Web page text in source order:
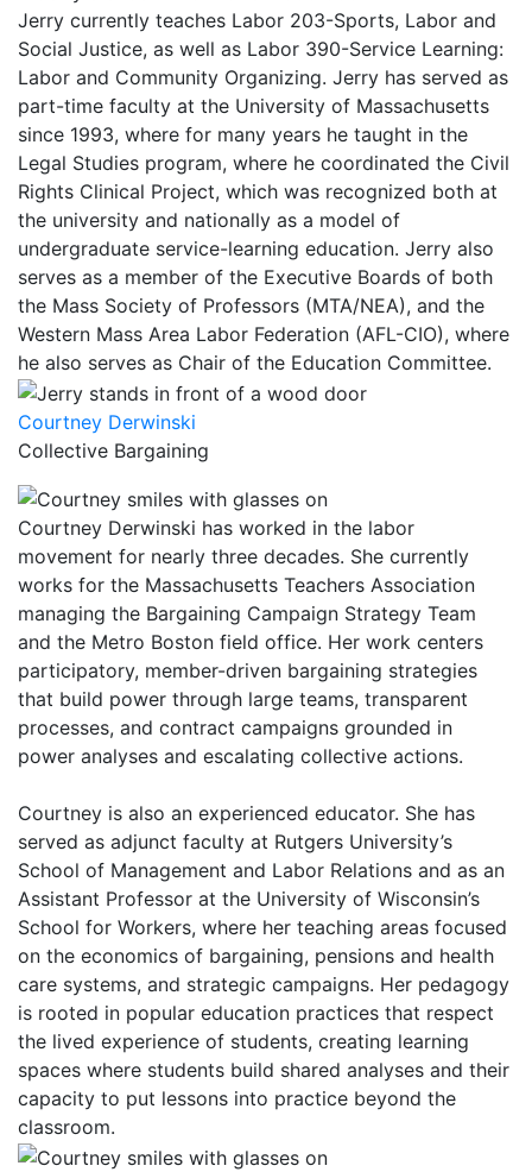
Jerry currently teaches Labor 203-Sports, Labor and
Social Justice, as well as Labor 390-Service Learning:
Labor and Community Organizing. Jerry has served as
part-time faculty at the University of Massachusetts
since 1993, where for many years he taught in the
Legal Studies program, where he coordinated the Civil
Rights Clinical Project, which was recognized both at
the university and nationally as a model of
undergraduate service-learning education. Jerry also
serves as a member of the Executive Boards of both
the Mass Society of Professors (MTA/NEA), and the
Western Mass Area Labor Federation (AFL-CIO), where
he also serves as Chair of the Education Committee.
Courtney Derwinski
Collective Bargaining
Courtney Derwinski has worked in the labor
movement for nearly three decades. She currently
works for the Massachusetts Teachers Association
managing the Bargaining Campaign Strategy Team
and the Metro Boston field office. Her work centers
participatory, member-driven bargaining strategies
that build power through large teams, transparent
processes, and contract campaigns grounded in
power analyses and escalating collective actions.
Courtney is also an experienced educator. She has
served as adjunct faculty at Rutgers University’s
School of Management and Labor Relations and as an
Assistant Professor at the University of Wisconsin’s
School for Workers, where her teaching areas focused
on the economics of bargaining, pensions and health
care systems, and strategic campaigns. Her pedagogy
is rooted in popular education practices that respect
the lived experience of students, creating learning
spaces where students build shared analyses and their
capacity to put lessons into practice beyond the
classroom.